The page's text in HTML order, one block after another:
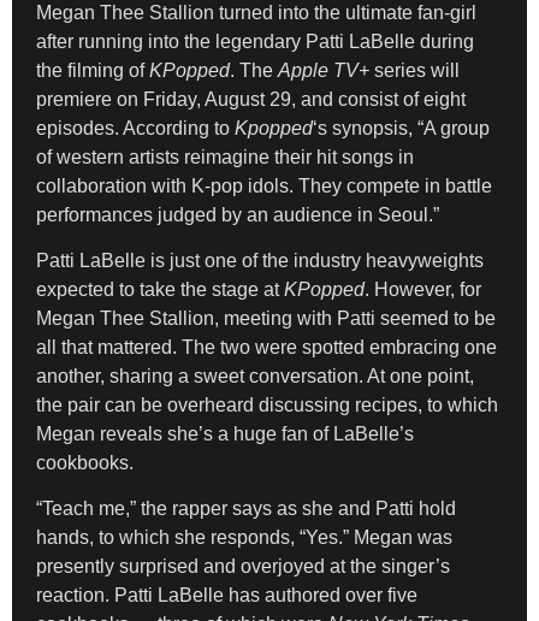
Megan Thee Stallion turned into the ultimate fan-girl
after running into the legendary Patti LaBelle during
the filming ofKPopped. The Apple TV+ series will
premiere on Friday, August 29, and consist of eight
episodes. According to Kpopped‘s synopsis, “A group
of western artists reimagine their hit songs in
collaboration with K-pop idols. They compete in battle
performances judged by an audience in Seoul.”
Patti LaBelle is just one of the industry heavyweights
expected to take the stage atKPopped. However, for
Megan Thee Stallion, meeting with Patti seemed to be
all that mattered. The two were spotted embracing one
another, sharing a sweet conversation. At one point,
the pair can be overheard discussing recipes, to which
Megan reveals she’s a huge fan of LaBelle’s
cookbooks.
“Teach me,” the rapper says as she and Patti hold
hands, to which she responds, “Yes.” Megan was
presently surprised and overjoyed at the singer’s
reaction. Patti LaBelle has authored over five